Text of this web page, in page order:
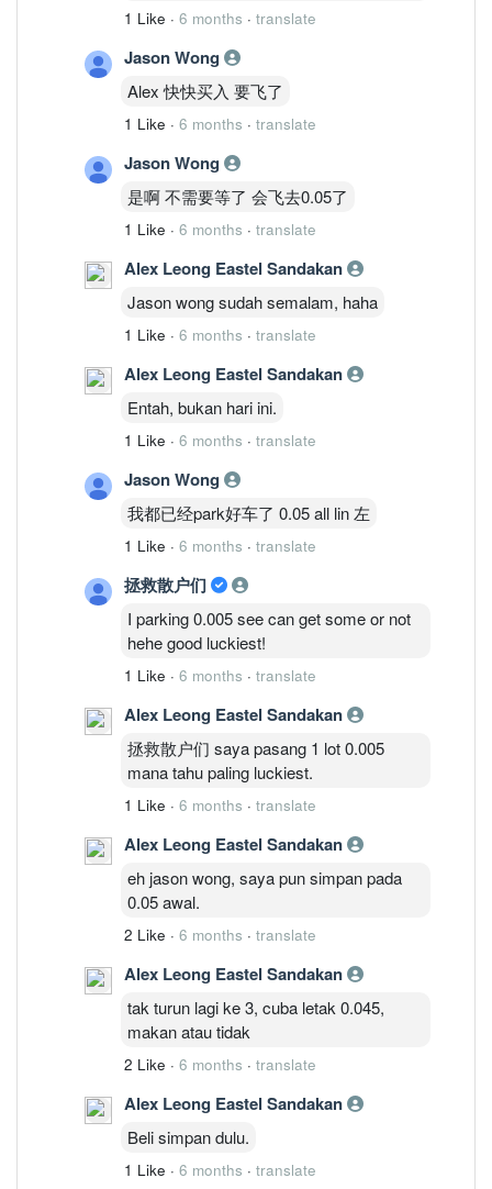
1 Like · 6 months · translate
Jason Wong
Alex 快快买入 要飞了
1 Like · 6 months · translate
Jason Wong
是啊 不需要等了 会飞去0.05了
1 Like · 6 months · translate
Alex Leong Eastel Sandakan
Jason wong sudah semalam, haha
1 Like · 6 months · translate
Alex Leong Eastel Sandakan
Entah, bukan hari ini.
1 Like · 6 months · translate
Jason Wong
我都已经park好车了 0.05 all lin 左
1 Like · 6 months · translate
拯救散户们
I parking 0.005 see can get some or not
hehe good luckiest!
1 Like · 6 months · translate
Alex Leong Eastel Sandakan
拯救散户们 saya pasang 1 lot 0.005
mana tahu paling luckiest.
1 Like · 6 months · translate
Alex Leong Eastel Sandakan
eh jason wong, saya pun simpan pada
0.05 awal.
2 Like · 6 months · translate
Alex Leong Eastel Sandakan
tak turun lagi ke 3, cuba letak 0.045,
makan atau tidak
2 Like · 6 months · translate
Alex Leong Eastel Sandakan
Beli simpan dulu.
1 Like · 6 months · translate